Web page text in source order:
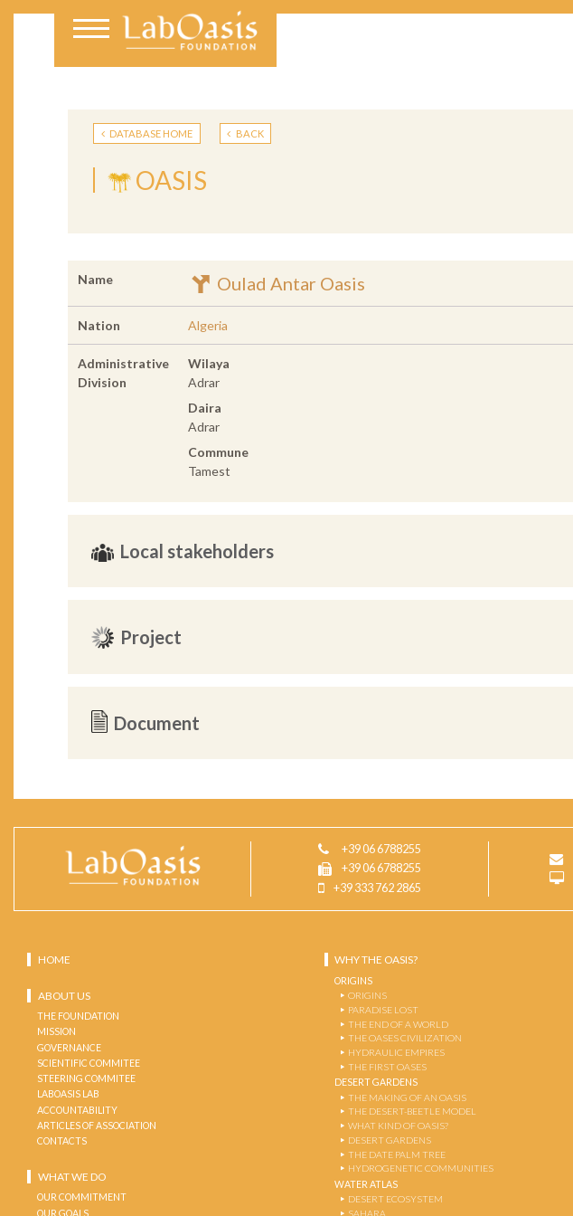
DATABASE HOME BACK
OASIS
Name Oulad Antar Oasis
Nation Algeria
Administrative
Division
Wilaya
Adrar
Daira
Adrar
Commune
Tamest
Local stakeholders
Project
Document
+39 06 6788255
+39 06 6788255
+39 333 762 2865
HOME
ABOUT US
THE FOUNDATION
MISSION
GOVERNANCE
SCIENTIFIC COMMITEE
STEERING COMMITEE
LABOASIS LAB
ACCOUNTABILITY
ARTICLES OF ASSOCIATION
CONTACTS
WHAT WE DO
OUR COMMITMENT
OUR GOALS
WHY THE OASIS?
ORIGINS
ORIGINS
PARADISE LOST
THE END OF A WORLD
THE OASES CIVILIZATION
HYDRAULIC EMPIRES
THE FIRST OASES
DESERT GARDENS
THE MAKING OF AN OASIS
THE DESERT-BEETLE MODEL
WHAT KIND OF OASIS?
DESERT GARDENS
THE DATE PALM TREE
HYDROGENETIC COMMUNITIES
WATER ATLAS
DESERT ECOSYSTEM
SAHARA